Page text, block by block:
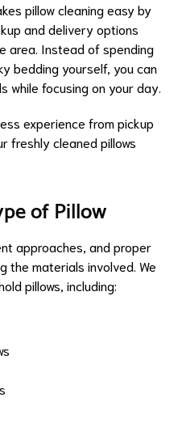
pillow cleaning easy by
and delivery options
area. Instead of spending
bedding yourself, you can
while focusing on your day.
experience from pickup
freshly cleaned pillows
of Pillow
approaches, and proper
the materials involved. We
pillows, including: